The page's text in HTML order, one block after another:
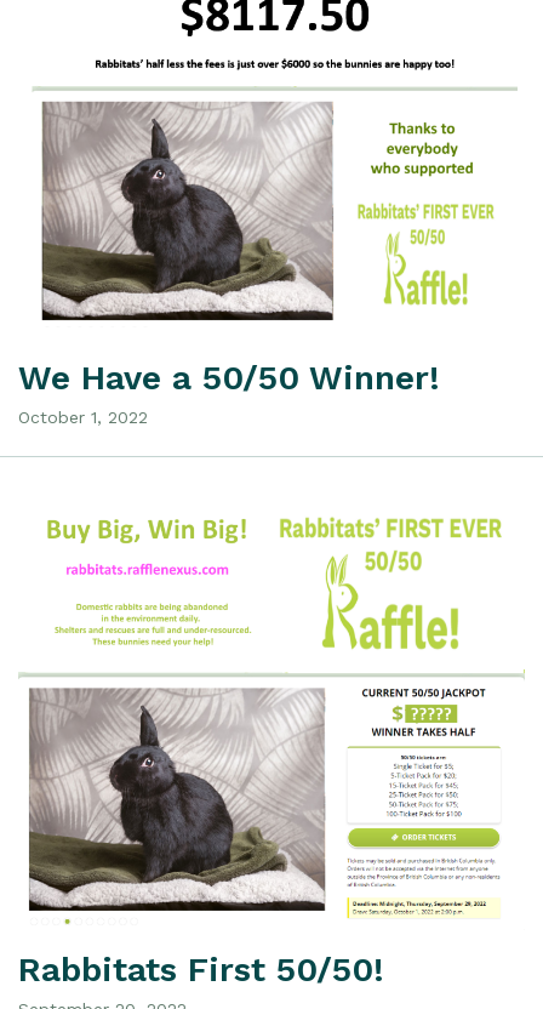
We Have a 50/50 Winner!
October 1, 2022
Rabbitats First 50/50!